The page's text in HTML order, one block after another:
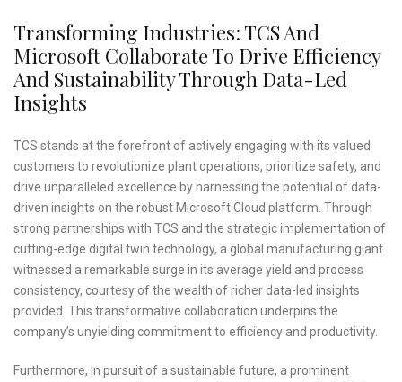
Transforming Industries: TCS And
Microsoft Collaborate To Drive Efficiency
And Sustainability Through Data-Led
Insights
TCS stands at the forefront of actively engaging with its valued
customers to revolutionize plant operations, prioritize safety, and
drive unparalleled excellence by harnessing the potential of data-
driven insights on the robust Microsoft Cloud platform. Through
strong partnerships with TCS and the strategic implementation of
cutting-edge digital twin technology, a global manufacturing giant
witnessed a remarkable surge in its average yield and process
consistency, courtesy of the wealth of richer data-led insights
provided. This transformative collaboration underpins the
company’s unyielding commitment to efficiency and productivity.
Furthermore, in pursuit of a sustainable future, a prominent